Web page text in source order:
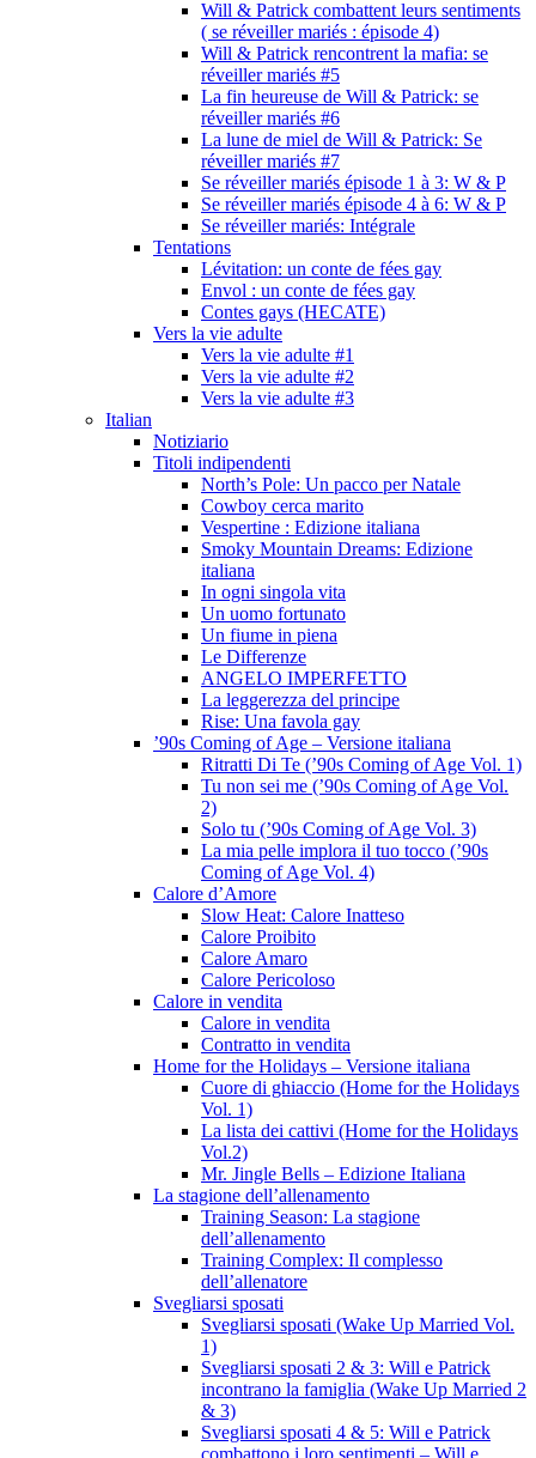
Will & Patrick combattent leurs sentiments
( se réveiller mariés : épisode 4)
Will & Patrick rencontrent la mafia: se
réveiller mariés #5
La fin heureuse de Will & Patrick: se
réveiller mariés #6
La lune de miel de Will & Patrick: Se
réveiller mariés #7
Se réveiller mariés épisode 1 à 3: W & P
Se réveiller mariés épisode 4 à 6: W & P
Se réveiller mariés: Intégrale
Tentations
Lévitation: un conte de fées gay
Envol : un conte de fées gay
Contes gays (HECATE)
Vers la vie adulte
Vers la vie adulte #1
Vers la vie adulte #2
Vers la vie adulte #3
Italian
Notiziario
Titoli indipendenti
North’s Pole: Un pacco per Natale
Cowboy cerca marito
Vespertine : Edizione italiana
Smoky Mountain Dreams: Edizione
italiana
In ogni singola vita
Un uomo fortunato
Un fiume in piena
Le Differenze
ANGELO IMPERFETTO
La leggerezza del principe
Rise: Una favola gay
’90s Coming of Age – Versione italiana
Ritratti Di Te (’90s Coming of Age Vol. 1)
Tu non sei me (’90s Coming of Age Vol.
2)
Solo tu (’90s Coming of Age Vol. 3)
La mia pelle implora il tuo tocco (’90s
Coming of Age Vol. 4)
Calore d’Amore
Slow Heat: Calore Inatteso
Calore Proibito
Calore Amaro
Calore Pericoloso
Calore in vendita
Calore in vendita
Contratto in vendita
Home for the Holidays – Versione italiana
Cuore di ghiaccio (Home for the Holidays
Vol. 1)
La lista dei cattivi (Home for the Holidays
Vol.2)
Mr. Jingle Bells – Edizione Italiana
La stagione dell’allenamento
Training Season: La stagione
dell’allenamento
Training Complex: Il complesso
dell’allenatore
Svegliarsi sposati
Svegliarsi sposati (Wake Up Married Vol.
1)
Svegliarsi sposati 2 & 3: Will e Patrick
incontrano la famiglia (Wake Up Married 2
& 3)
Svegliarsi sposati 4 & 5: Will e Patrick
combattono i loro sentimenti – Will e